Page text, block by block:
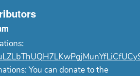
You can donate to the